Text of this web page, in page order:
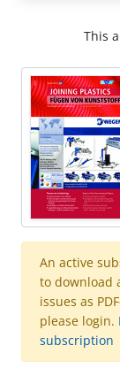
This
An active
to download
issues as
please login.
subscription